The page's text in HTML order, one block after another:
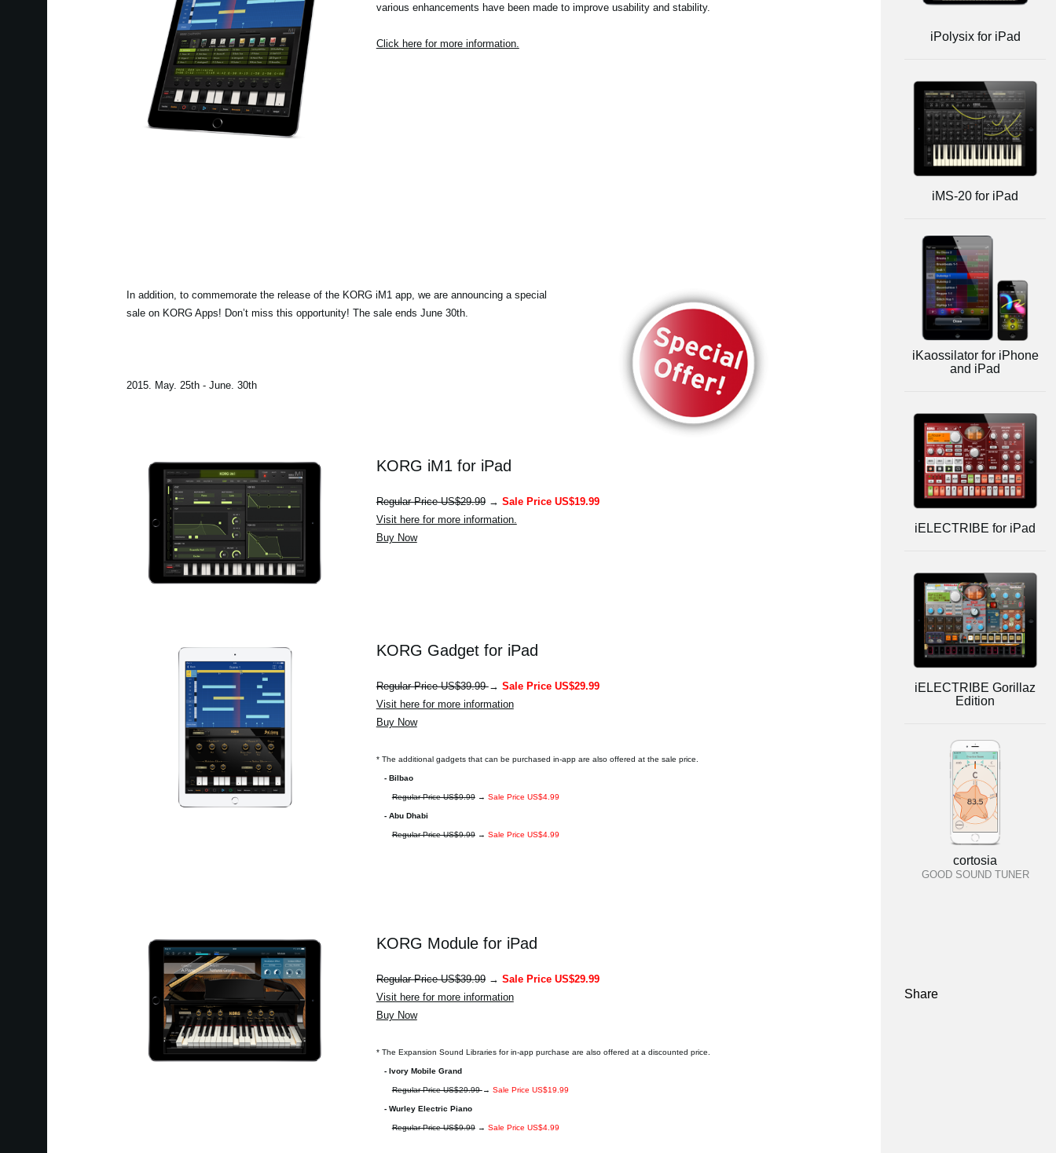
various enhancements have been made to improve usability and stability.
Click here for more information.
In addition, to commemorate the release of the KORG iM1 app, we are announcing a special
sale on KORG Apps! Don’t miss this opportunity! The sale ends June 30th.
2015. May. 25th - June. 30th
KORG iM1 for iPad
Regular Price US$29.99→ Sale Price US$19.99
Visit here for more information.
Buy Now
KORG Gadget for iPad
Regular Price US$39.99→ Sale Price US$29.99
Visit here for more information
Buy Now
* The additional gadgets that can be purchased in-app are also offered at the sale price.
- Bilbao
Regular Price US$9.99→ Sale Price US$4.99
- Abu Dhabi
Regular Price US$9.99→ Sale Price US$4.99
KORG Module for iPad
Regular Price US$39.99→ Sale Price US$29.99
Visit here for more information
Buy Now
* The Expansion Sound Libraries for in-app purchase are also offered at a discounted price.
- Ivory Mobile Grand
Regular Price US$29.99→ Sale Price US$19.99
- Wurley Electric Piano
Regular Price US$9.99→ Sale Price US$4.99
iPolysix for iPad
iMS-20 for iPad
iKaossilator for iPhone
and iPad
iELECTRIBE for iPad
iELECTRIBE Gorillaz
Edition
cortosia
GOOD SOUND TUNER
Share